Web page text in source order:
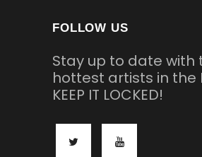
FOLLOW US
Stay up to date with
hottest artists in the
KEEP IT LOCKED!